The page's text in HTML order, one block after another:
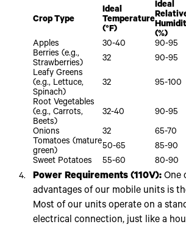
Crop Type
Ideal
Temperature
(°F)
Ideal
(%)
Apples
30-40 90-95
Berries (e.g.,
Strawberries)
32 90-95
Leafy Greens
(e.g., Lettuce,
Spinach)
32 95-100
Root Vegetables
(e.g., Carrots,
Beets)
32-40 90-95
Onions
32 65-70
Tomatoes (mature
green)
50-65 85-90
Sweet Potatoes
55-60 80-90
Power Requirements (110V): One
advantages of our mobile units is
Most of our units operate on a
electrical connection, just like a